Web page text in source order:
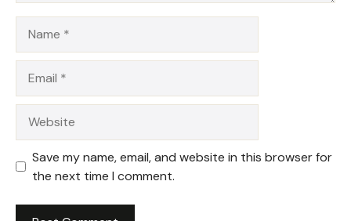
Save my name, email, and website in this browser for
the next time I comment.